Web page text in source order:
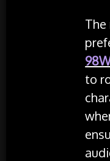
to